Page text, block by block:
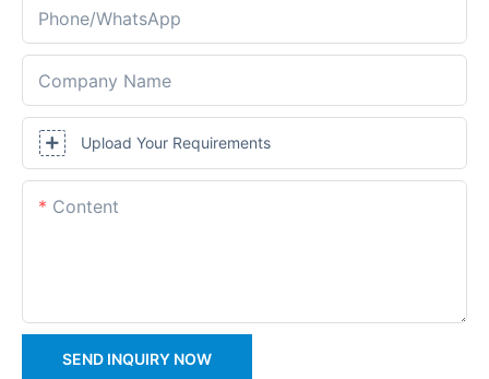
Phone/whatsApp
Company Name
Upload Your Requirements
Content
SEND INQUIRY NOW